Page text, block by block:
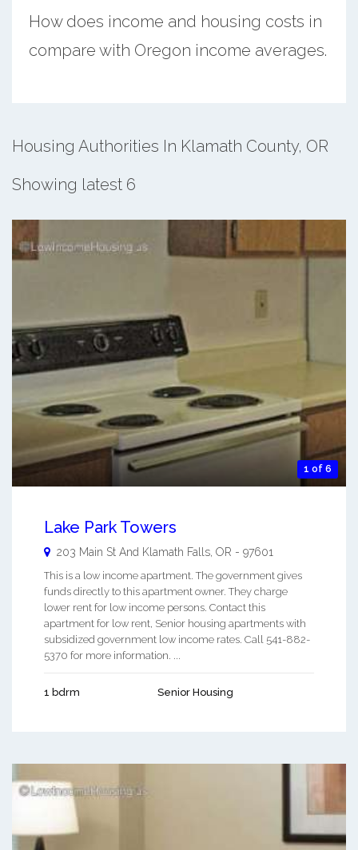
How does income and housing costs in
compare with Oregon income averages.
Housing Authorities In Klamath County, OR
Showing latest 6
1 of 6
Lake Park Towers
203 Main St And Klamath Falls OR - 97601
This is a low income apartment. The government gives
funds directly to this apartment owner. They charge
lower rent for low income persons. Contact this
apartment for low rent, Senior housing apartments with
subsidized government low income rates. Call 541-882-
5370 for more information. ...
1 bdrm Senior Housing